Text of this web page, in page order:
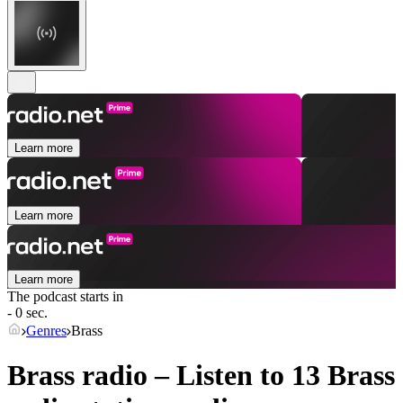
Learn more
Learn more
Learn more
The podcast starts in
- 0 sec.
Genres Brass
Brass radio – Listen to 13 Brass